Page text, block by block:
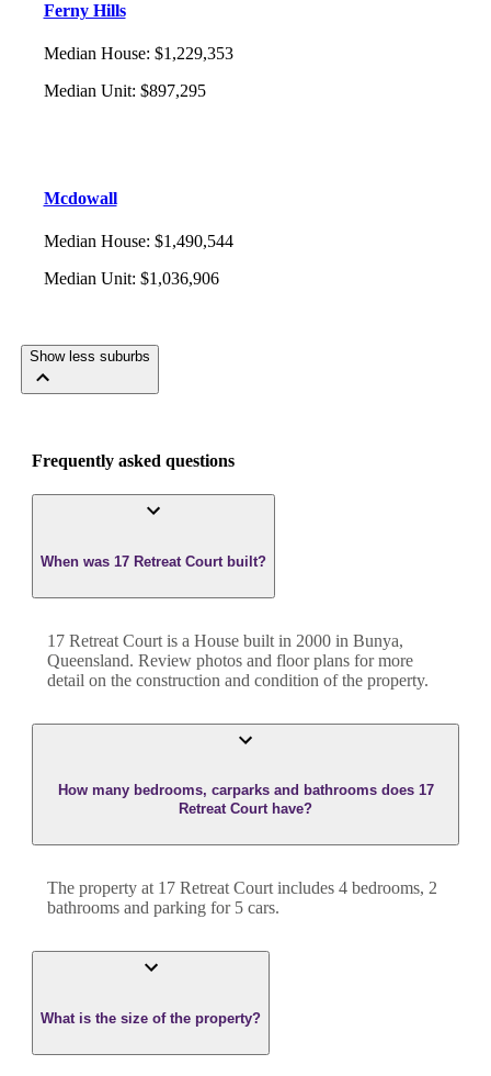
Ferny Hills
Median House: $1,229,353
Median Unit: $897,295
Mcdowall
Median House: $1,490,544
Median Unit: $1,036,906
Show less suburbs
Frequently asked questions
When was 17 Retreat Court built?
17 Retreat Court is a House built in 2000 in Bunya,
Queensland. Review photos and floor plans for more
detail on the construction and condition of the property.
How many bedrooms, carparks and bathrooms does 17
Retreat Court have?
The property at 17 Retreat Courtincludes 4 bedrooms, 2
bathrooms and parking for 5 cars.
What is the size of the property?